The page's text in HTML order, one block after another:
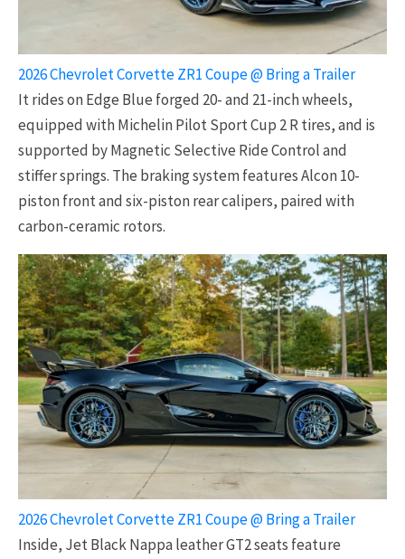
2026 Chevrolet Corvette ZR1 Coupe @ Bring a Trailer
It rides on Edge Blue forged 20- and 21-inch wheels,
equipped with Michelin Pilot Sport Cup 2 R tires, and is
supported by Magnetic Selective Ride Control and
stiffer springs. The braking system features Alcon 10-
piston front and six-piston rear calipers, paired with
carbon-ceramic rotors.
2026 Chevrolet Corvette ZR1 Coupe @ Bring a Trailer
Inside, Jet Black Nappa leather GT2 seats feature